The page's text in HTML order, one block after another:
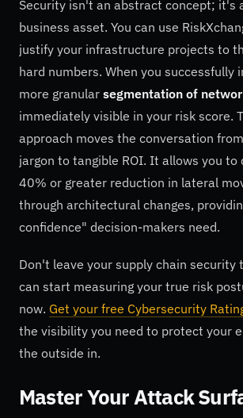
Security isn't an abstract concept; it's
business asset. You can use
justify your infrastructure projects to
hard numbers. When you successfully
more granular segmentation of
immediately visible in your risk score.
approach moves the conversation
jargon to tangible ROI. It allows you to
40% or greater reduction in lateral
through architectural changes,
confidence" decision-makers need.
Don't leave your supply chain security
can start measuring your true risk
now. Get your free Cybersecurity
the visibility you need to protect your
the outside in.
Master Your Attack